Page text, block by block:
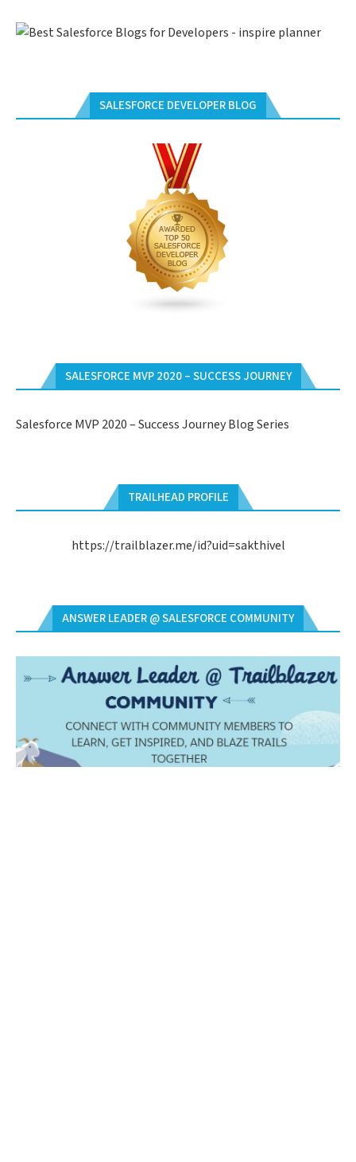
SALESFORCE DEVELOPER BLOG
SALESFORCE MVP 2020 – SUCCESS JOURNEY
Salesforce MVP 2020 – Success Journey Blog Series
TRAILHEAD PROFILE
https://trailblazer.me/id?uid=sakthivel
ANSWER LEADER @ SALESFORCE COMMUNITY